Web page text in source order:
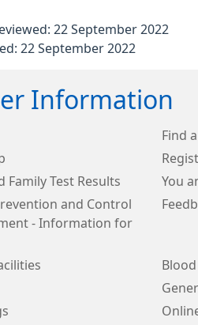
22 September 2022
22 September 2022
Information
Find
Family Test Results
You
and Control
- Information for